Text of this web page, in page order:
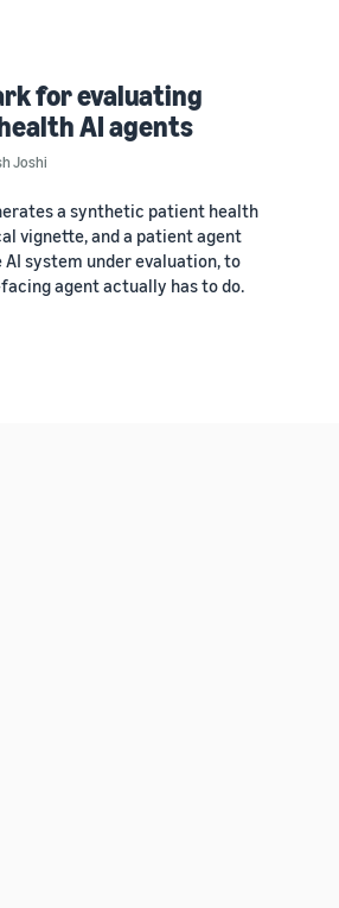
for evaluating
AI agents
Joshi
a synthetic patient health
vignette, and a patient agent
system under evaluation, to
agent actually has to do.